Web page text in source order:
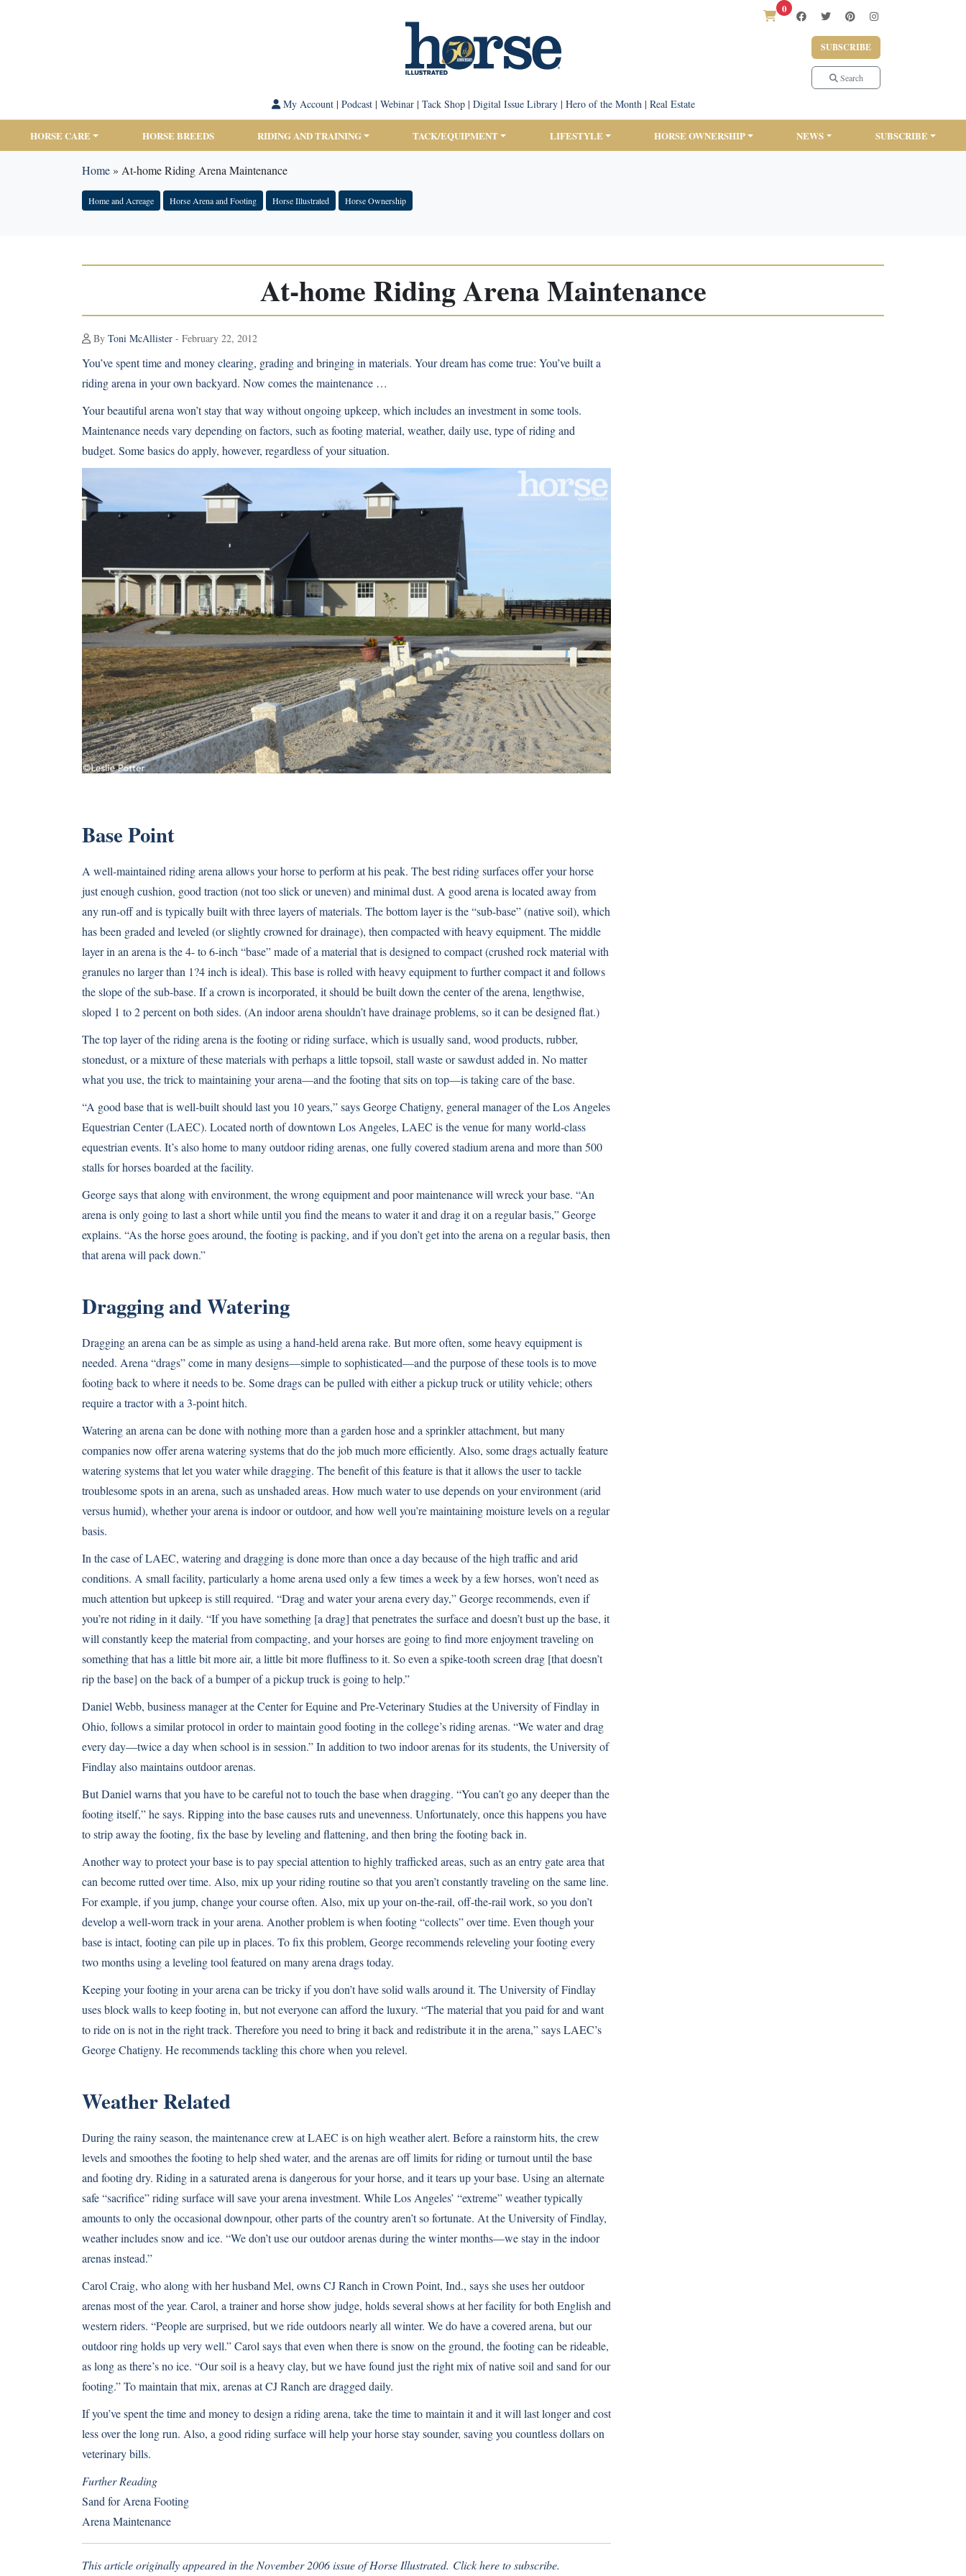
0
SUBSCRIBE
Search
My Account| Podcast| Webinar| Tack Shop| Digital Issue Library| Hero of the Month| Real Estate
HORSE CARE HORSE BREEDS RIDING AND TRAINING TACK/EQUIPMENT LIFESTYLE HORSE OWNERSHIP NEWS SUBSCRIBE
Home» At-home Riding Arena Maintenance
Home and Acreage Horse Arena and Footing Horse Illustrated Horse Ownership
At-home Riding Arena Maintenance
By Toni McAllister - February 22, 2012
You’ve spent time and money clearing, grading and bringing in materials. Your dream has come true: You’ve built a
riding arena in your own backyard. Now comes the maintenance …
Your beautiful arena won’t stay that way without ongoing upkeep, which includes an investment in some tools.
Maintenance needs vary depending on factors, such as footing material, weather, daily use, type of riding and
budget. Some basics do apply, however, regardless of your situation.
Base Point
A well-maintained riding arena allows your horse to perform at his peak. The best riding surfaces offer your horse
just enough cushion, good traction (not too slick or uneven) and minimal dust. A good arena is located away from
any run-off and is typically built with three layers of materials. The bottom layer is the “sub-base” (native soil), which
has been graded and leveled (or slightly crowned for drainage), then compacted with heavy equipment. The middle
layer in an arena is the 4- to 6-inch “base” made of a material that is designed to compact (crushed rock material with
granules no larger than 1?4 inch is ideal). This base is rolled with heavy equipment to further compact it and follows
the slope of the sub-base. If a crown is incorporated, it should be built down the center of the arena, lengthwise,
sloped 1 to 2 percent on both sides. (An indoor arena shouldn’t have drainage problems, so it can be designed flat.)
The top layer of the riding arena is the footing or riding surface, which is usually sand, wood products, rubber,
stonedust, or a mixture of these materials with perhaps a little topsoil, stall waste or sawdust added in. No matter
what you use, the trick to maintaining your arena—and the footing that sits on top—is taking care of the base.
“A good base that is well-built should last you 10 years,” says George Chatigny, general manager of the Los Angeles
Equestrian Center (LAEC). Located north of downtown Los Angeles, LAEC is the venue for many world-class
equestrian events. It’s also home to many outdoor riding arenas, one fully covered stadium arena and more than 500
stalls for horses boarded at the facility.
George says that along with environment, the wrong equipment and poor maintenance will wreck your base. “An
arena is only going to last a short while until you find the means to water it and drag it on a regular basis,” George
explains. “As the horse goes around, the footing is packing, and if you don’t get into the arena on a regular basis, then
that arena will pack down.”
Dragging and Watering
Dragging an arena can be as simple as using a hand-held arena rake. But more often, some heavy equipment is
needed. Arena “drags” come in many designs—simple to sophisticated—and the purpose of these tools is to move
footing back to where it needs to be. Some drags can be pulled with either a pickup truck or utility vehicle; others
require a tractor with a 3-point hitch.
Watering an arena can be done with nothing more than a garden hose and a sprinkler attachment, but many
companies now offer arena watering systems that do the job much more efficiently. Also, some drags actually feature
watering systems that let you water while dragging. The benefit of this feature is that it allows the user to tackle
troublesome spots in an arena, such as unshaded areas. How much water to use depends on your environment (arid
versus humid), whether your arena is indoor or outdoor, and how well you’re maintaining moisture levels on a regular
basis.
In the case of LAEC, watering and dragging is done more than once a day because of the high traffic and arid
conditions. A small facility, particularly a home arena used only a few times a week by a few horses, won’t need as
much attention but upkeep is still required. “Drag and water your arena every day,” George recommends, even if
you’re not riding in it daily. “If you have something [a drag] that penetrates the surface and doesn’t bust up the base, it
will constantly keep the material from compacting, and your horses are going to find more enjoyment traveling on
something that has a little bit more air, a little bit more fluffiness to it. So even a spike-tooth screen drag [that doesn’t
rip the base] on the back of a bumper of a pickup truck is going to help.”
Daniel Webb, business manager at the Center for Equine and Pre-Veterinary Studies at the University of Findlay in
Ohio, follows a similar protocol in order to maintain good footing in the college’s riding arenas. “We water and drag
every day—twice a day when school is in session.” In addition to two indoor arenas for its students, the University of
Findlay also maintains outdoor arenas.
But Daniel warns that you have to be careful not to touch the base when dragging. “You can’t go any deeper than the
footing itself,” he says. Ripping into the base causes ruts and unevenness. Unfortunately, once this happens you have
to strip away the footing, fix the base by leveling and flattening, and then bring the footing back in.
Another way to protect your base is to pay special attention to highly trafficked areas, such as an entry gate area that
can become rutted over time. Also, mix up your riding routine so that you aren’t constantly traveling on the same line.
For example, if you jump, change your course often. Also, mix up your on-the-rail, off-the-rail work, so you don’t
develop a well-worn track in your arena. Another problem is when footing “collects” over time. Even though your
base is intact, footing can pile up in places. To fix this problem, George recommends releveling your footing every
two months using a leveling tool featured on many arena drags today.
Keeping your footing in your arena can be tricky if you don’t have solid walls around it. The University of Findlay
uses block walls to keep footing in, but not everyone can afford the luxury. “The material that you paid for and want
to ride on is not in the right track. Therefore you need to bring it back and redistribute it in the arena,” says LAEC’s
George Chatigny. He recommends tackling this chore when you relevel.
Weather Related
During the rainy season, the maintenance crew at LAEC is on high weather alert. Before a rainstorm hits, the crew
levels and smoothes the footing to help shed water, and the arenas are off limits for riding or turnout until the base
and footing dry. Riding in a saturated arena is dangerous for your horse, and it tears up your base. Using an alternate
safe “sacrifice” riding surface will save your arena investment. While Los Angeles’ “extreme” weather typically
amounts to only the occasional downpour, other parts of the country aren’t so fortunate. At the University of Findlay,
weather includes snow and ice. “We don’t use our outdoor arenas during the winter months—we stay in the indoor
arenas instead.”
Carol Craig, who along with her husband Mel, owns CJ Ranch in Crown Point, Ind., says she uses her outdoor
arenas most of the year. Carol, a trainer and horse show judge, holds several shows at her facility for both English and
western riders. “People are surprised, but we ride outdoors nearly all winter. We do have a covered arena, but our
outdoor ring holds up very well.” Carol says that even when there is snow on the ground, the footing can be rideable,
as long as there’s no ice. “Our soil is a heavy clay, but we have found just the right mix of native soil and sand for our
footing.” To maintain that mix, arenas at CJ Ranch are dragged daily.
If you’ve spent the time and money to design a riding arena, take the time to maintain it and it will last longer and cost
less over the long run. Also, a good riding surface will help your horse stay sounder, saving you countless dollars on
veterinary bills.
Further Reading
Sand for Arena Footing
Arena Maintenance
This article originally appeared in the November 2006 issue of Horse Illustrated. Click hereto subscribe.